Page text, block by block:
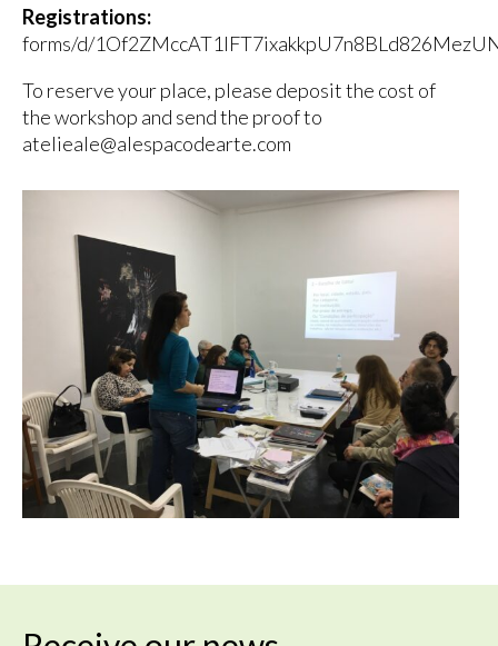
Registrations:
forms/d/
To reserve your place, please deposit the cost of
the workshop and send the proof to
atelieale@alespacodearte.com